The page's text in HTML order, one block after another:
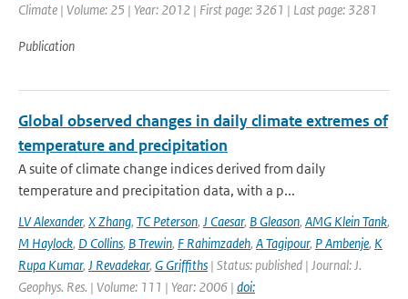
Climate | Volume: 25 | Year: 2012 | First page: 3261 | Last page: 3281
Publication
Global observed changes in daily climate extremes of
temperature and precipitation
A suite of climate change indices derived from daily
temperature and precipitation data, with a p...
LV Alexander, X Zhang, TC Peterson, J Caesar, B Gleason, AMG Klein Tank,
M Haylock, D Collins, B Trewin, F Rahimzadeh, A Tagipour, P Ambenje, K
Rupa Kumar, J Revadekar, G Griffiths | Status: published | Journal: J.
Geophys. Res. | Volume: 111 | Year: 2006 | doi: